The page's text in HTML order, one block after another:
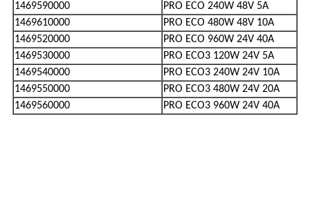
1469590000
PRO ECO 240W 48V 5A
1469610000
PRO ECO 480W 48V 10A
1469520000
PRO ECO 960W 24V 40A
1469530000
PRO ECO3 120W 24V 5A
1469540000
PRO ECO3 240W 24V 10A
1469550000
PRO ECO3 480W 24V 20A
1469560000
PRO ECO3 960W 24V 40A